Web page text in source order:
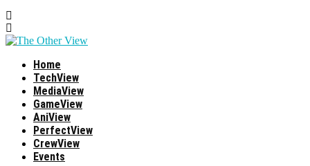
Home
TechView
MediaView
GameView
AniView
PerfectView
CrewView
Events